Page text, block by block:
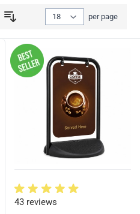
Show per page
per page
43 reviews